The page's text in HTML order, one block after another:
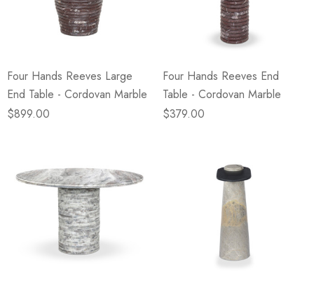
Victorian Garden -
& Cliffside
$49.99
Details
E Lawrence Delicate
On Neutral Background
$45.00
Four Hands Reeves Large
End Table - Cordovan Marble
$899.00
Four Hands Reeves End
Table - Cordovan Marble
$379.00